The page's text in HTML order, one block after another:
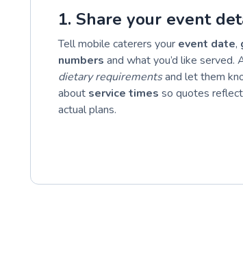
1. Share your event
Tell mobile caterers your event date,
numbers and what you’d like served.
dietary requirementsand let them
about service times so quotes
actual plans.